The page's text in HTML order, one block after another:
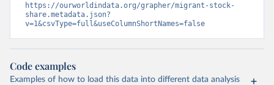
https://ourworldindata.org/grapher/migrant-stock-
share.metadata.json?
v=1&csvType=full&useColumnShortNames=false
Code examples
Examples of how to load this data into different data analysis